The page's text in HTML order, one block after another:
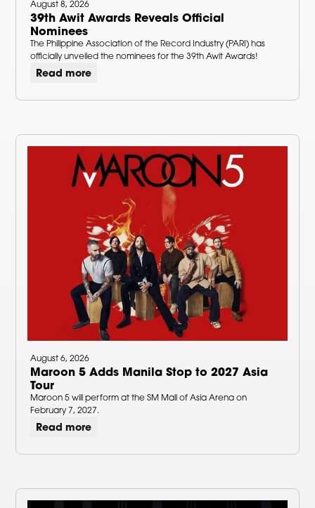
August 8, 2026
39th Awit Awards Reveals Official
Nominees
The Philippine Association of the Record Industry (PARI) has
officially unveiled the nominees for the 39th Awit Awards!
Read more
August 6, 2026
Maroon 5 Adds Manila Stop to 2027 Asia
Tour
Maroon 5 will perform at the SM Mall of Asia Arena on
February 7, 2027.
Read more